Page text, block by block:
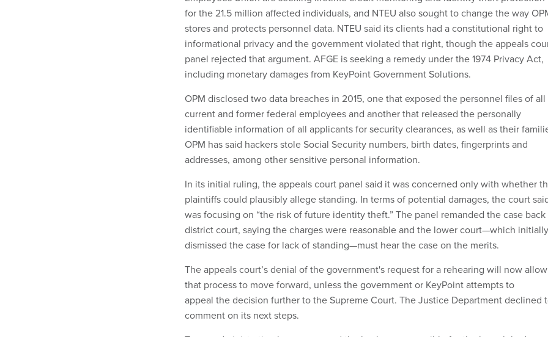
for the 21.5 million affected individuals, and NTEU also sought to change the way
stores and protects personnel data. NTEU said its clients had a constitutional right to
informational privacy and the government violated that right, though the appeals
panel rejected that argument. AFGE is seeking a remedy under the 1974 Privacy Act,
including monetary damages from KeyPoint Government Solutions.
OPM disclosed two data breaches in 2015, one that exposed the personnel files of all
current and former federal employees and another that released the personally
identifiable information of all applicants for security clearances, as well as their
OPM has said hackers stole Social Security numbers, birth dates, fingerprints and
addresses, among other sensitive personal information.
In its initial ruling, the appeals court panel said it was concerned only with whether
plaintiffs could plausibly allege standing. In terms of potential damages, the court
was focusing on “the risk of future identity theft.” The panel remanded the case
district court, saying the charges were reasonable and the lower court—which initially
dismissed the case for lack of standing—must hear the case on the merits.
The appeals court’s denial of the government's request for a rehearing will now allow
that process to move forward, unless the government or KeyPoint attempts to
appeal the decision further to the Supreme Court. The Justice Department declined
comment on its next steps.